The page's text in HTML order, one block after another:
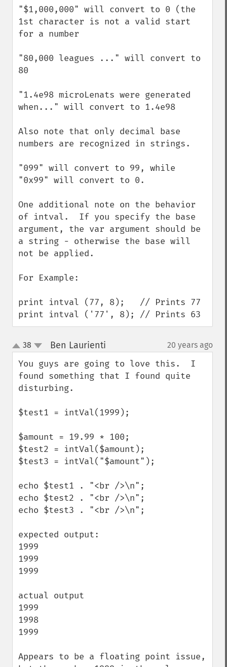
"$1,000,000" will convert to 0 (the
1st character is not a valid start
for a number
"80,000 leagues ..." will convert to
80
"1.4e98 microLenats were generated
when..." will convert to 1.4e98
Also note that only decimal base
numbers are recognized in strings.
"099" will convert to 99, while
"0x99" will convert to 0.
One additional note on the behavior
of intval.  If you specify the base
argument, the var argument should be
a string - otherwise the base will
not be applied.
For Example:
print intval (77, 8);   // Prints 77
print intval ('77', 8); // Prints 63
up
down
38 Ben Laurienti 20 years ago
You guys are going to love this.  I
found something that I found quite
disturbing.
$test1 = intVal(1999);
$amount = 19.99 * 100;
$test2 = intVal($amount);
$test3 = intVal("$amount");
echo $test1 . "<br />\n";
echo $test2 . "<br />\n";
echo $test3 . "<br />\n";
expected output:
1999
1999
1999
actual output
1999
1998
1999
Appears to be a floating point issue,